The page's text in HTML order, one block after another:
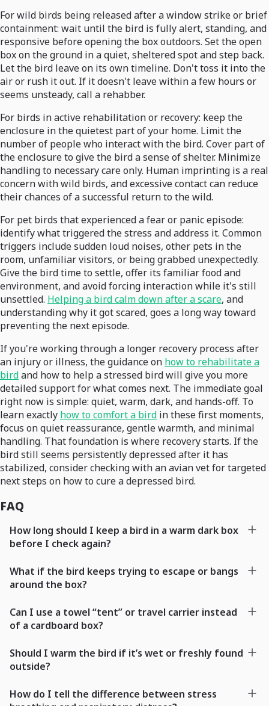
For wild birds being released after a window strike or brief
containment: wait until the bird is fully alert, standing, and
responsive before opening the box outdoors. Set the open
box on the ground in a quiet, sheltered spot and step back.
Let the bird leave on its own timeline. Don't toss it into the
air or rush it out. If it doesn't leave within a few hours or
seems unsteady, call a rehabber.
For birds in active rehabilitation or recovery: keep the
enclosure in the quietest part of your home. Limit the
number of people who interact with the bird. Cover part of
the enclosure to give the bird a sense of shelter. Minimize
handling to necessary care only. Human imprinting is a real
concern with wild birds, and excessive contact can reduce
their chances of a successful return to the wild.
For pet birds that experienced a fear or panic episode:
identify what triggered the stress and address it. Common
triggers include sudden loud noises, other pets in the
room, unfamiliar visitors, or being grabbed unexpectedly.
Give the bird time to settle, offer its familiar food and
environment, and avoid forcing interaction while it's still
unsettled. Helping a bird calm down after a scare, and
understanding why it got scared, goes a long way toward
preventing the next episode.
If you're working through a longer recovery process after
an injury or illness, the guidance on how to rehabilitate a
birdand how to help a stressed bird will give you more
detailed support for what comes next. The immediate goal
right now is simple: quiet, warm, dark, and hands-off. To
learn exactly how to comfort a bird in these first moments,
focus on quiet reassurance, gentle warmth, and minimal
handling. That foundation is where recovery starts. If the
bird still seems persistently depressed after it has
stabilized, consider checking with an avian vet for targeted
next steps on how to cure a depressed bird.
FAQ
How long should I keep a bird in a warm dark box
before I check again?
What if the bird keeps trying to escape or bangs
around the box?
Can I use a towel “tent” or travel carrier instead
of a cardboard box?
Should I warm the bird if it’s wet or freshly found
outside?
How do I tell the difference between stress